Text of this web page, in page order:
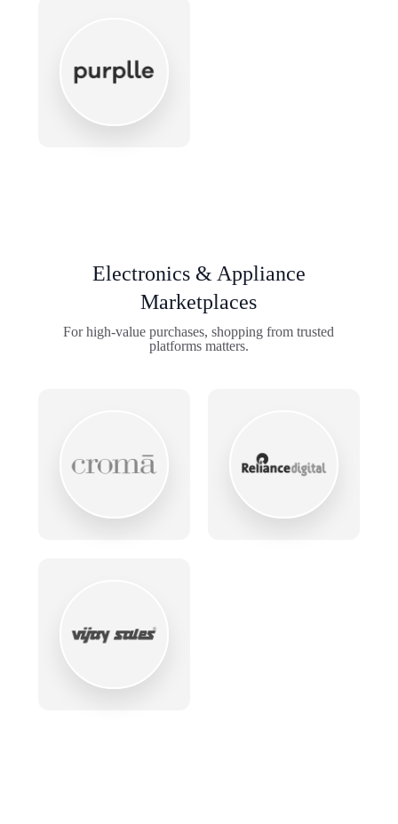
Electronics & Appliance
Marketplaces
For high-value purchases, shopping from trusted
platforms matters.